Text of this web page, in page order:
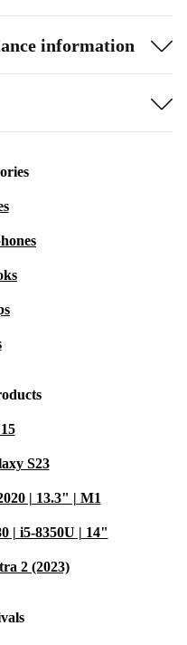
information
S23
| 13.3" | M1
| i5-8350U | 14"
2 (2023)